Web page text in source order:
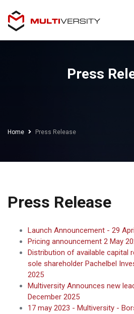
Press
Home Press Release
Press Release
Launch Announcement - 29
Pricing announcement 2 May
Distribution of available capital
sole shareholder Pachelbel
2025
Multiversity Announces new
December 2025
17 may 2023 - Multiversity -